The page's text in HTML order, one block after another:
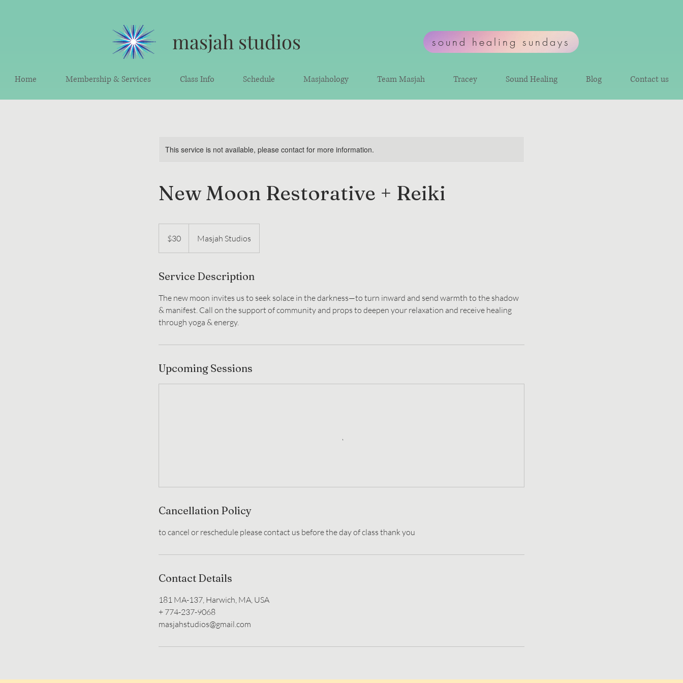
masjah studios
Home Membership & Services Class Info Schedule Masjahology Team Masjah Tracey Sound Healing Blog Contact us
sound healing sundays
This service is not available, please contact for more information.
New Moon Restorative + Reiki
dollars$30 Masjah Studios
Service Description
The new moon invites us to seek solace in the darkness—to turn inward and send warmth to the shadow
& manifest. Call on the support of community and props to deepen your relaxation and receive healing
through yoga & energy.
Upcoming Sessions
Cancellation Policy
Contact Details
181 MA-137, Harwich, MA, USA
+ 774-237-9068
masjahstudios@gmail.com